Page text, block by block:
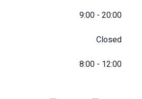
9:00 - 20:00
Closed
8:00 - 12:00